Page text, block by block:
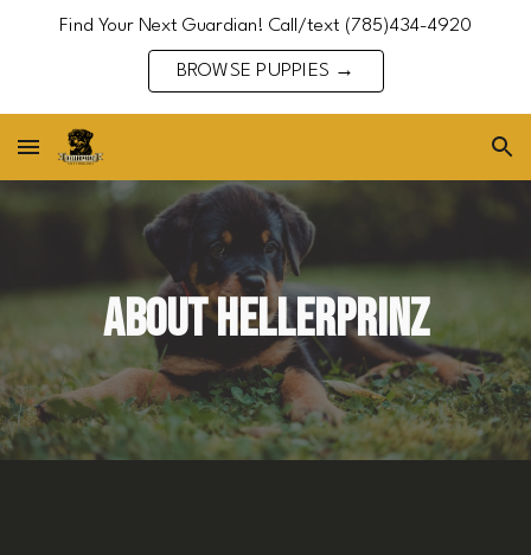
Find Your Next Guardian! Call/text (785)434-4920
BROWSE PUPPIES →
ABOUT HELLERPRINZ